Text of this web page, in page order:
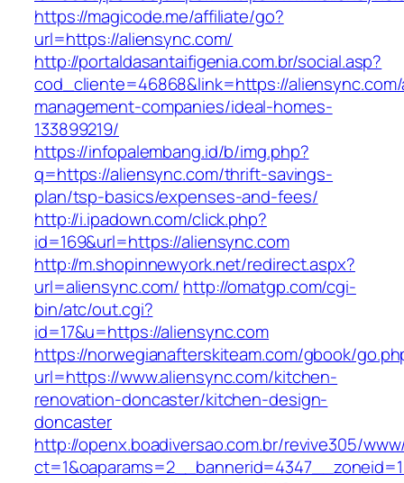
https://magicode.me/affiliate/go?
url=https://aliensync.com/
http://portaldasantaifigenia.com.br/social.asp?
cod_cliente=46868&link=https://
management-companies/ideal-homes-
133899219/
https://infopalembang.id/b/img.php?
q=https://aliensync.com/thrift-savings-
plan/tsp-basics/expenses-and-fees/
http://i.ipadown.com/click.php?
id=169&url=https://aliensync.com
http://m.shopinnewyork.net/redirect.aspx?
url=aliensync.com/ http://omatgp.com/cgi-
bin/atc/out.cgi?
id=17&u=https://aliensync.com
https://norwegianafterskiteam.com/gbook/
url=https://www.aliensync.com/kitchen-
renovation-doncaster/kitchen-design-
doncaster
http://openx.boadiversao.com.br/revive305/